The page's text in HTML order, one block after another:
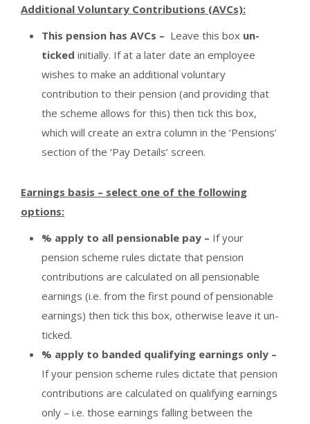
Additional Voluntary Contributions (AVCs):
This pension has AVCs – Leave this box un-
ticked initially. If at a later date an employee
wishes to make an additional voluntary
contribution to their pension (and providing that
the scheme allows for this) then tick this box,
which will create an extra column in the ‘Pensions’
section of the ‘Pay Details’ screen.
Earnings basis – select one of the following
options:
% apply to all pensionable pay – If your
pension scheme rules dictate that pension
contributions are calculated on all pensionable
earnings (i.e. from the first pound of pensionable
earnings) then tick this box, otherwise leave it un-
ticked.
% apply to banded qualifying earnings only –
If your pension scheme rules dictate that pension
contributions are calculated on qualifying earnings
only – i.e. those earnings falling between the